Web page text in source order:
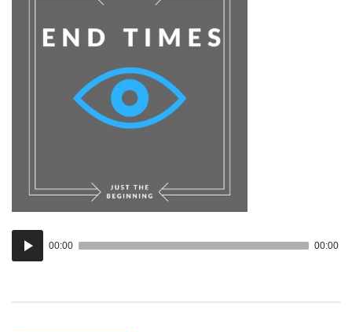
Audio
Player
00:00 00:00